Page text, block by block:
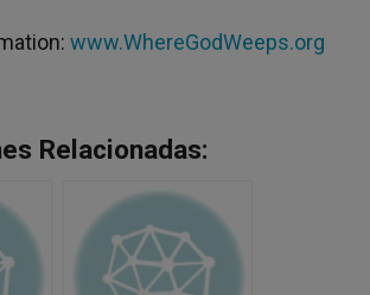
www.WhereGodWeeps.org
Relacionadas: